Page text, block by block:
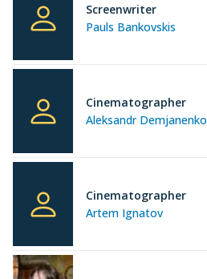
Pauls Bankovskis
Screenwriter
Aleksandr Demjanenko
Cinematographer
Artem Ignatov
Cinematographer